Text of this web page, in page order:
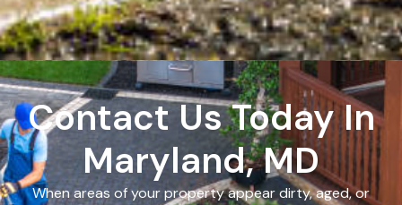
Contact Us Today In
Maryland, MD
When areas of your property appear dirty, aged, or